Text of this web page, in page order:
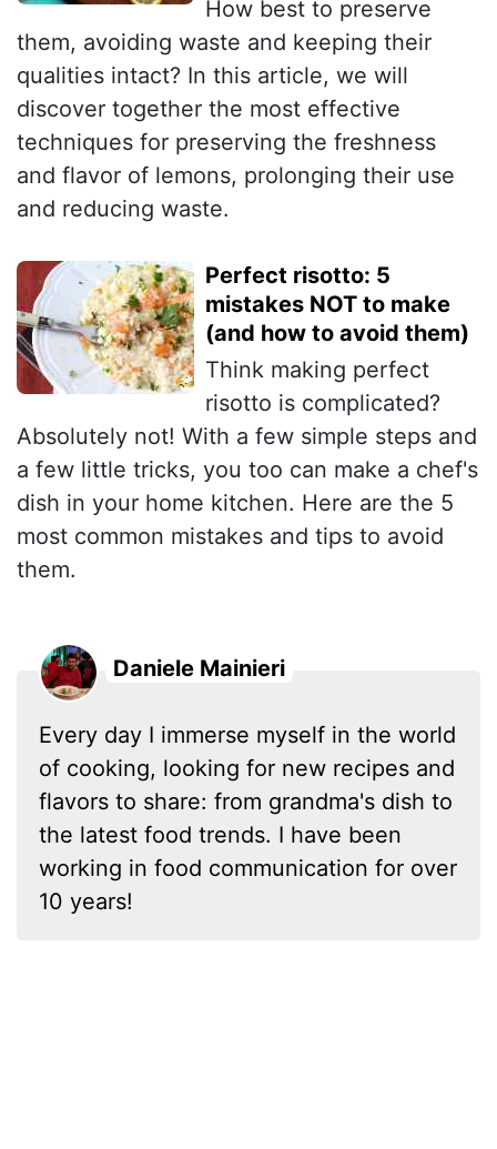
How best to preserve
them, avoiding waste and keeping their
qualities intact? In this article, we will
discover together the most effective
techniques for preserving the freshness
and flavor of lemons, prolonging their use
and reducing waste.
Perfect risotto: 5
mistakes NOT to make
(and how to avoid them)
Think making perfect
risotto is complicated?
Absolutely not! With a few simple steps and
a few little tricks, you too can make a chef's
dish in your home kitchen. Here are the 5
most common mistakes and tips to avoid
them.
Daniele Mainieri
Every day I immerse myself in the world
of cooking, looking for new recipes and
flavors to share: from grandma's dish to
the latest food trends. I have been
working in food communication for over
10 years!